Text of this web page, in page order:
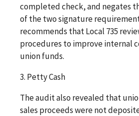
completed check, and negates
of the two signature
recommends that Local 735
procedures to improve internal
union funds.
3. Petty Cash
The audit also revealed that
sales proceeds were not